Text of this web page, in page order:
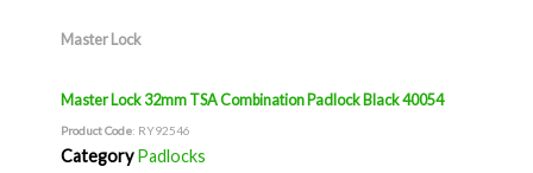
Master Lock
Master Lock 32mm TSA Combination Padlock Black 40054
Product Code: RY92546
Category Padlocks